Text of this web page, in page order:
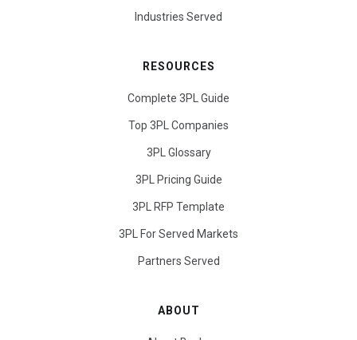
Industries Served
RESOURCES
Complete 3PL Guide
Top 3PL Companies
3PL Glossary
3PL Pricing Guide
3PL RFP Template
3PL For Served Markets
Partners Served
ABOUT